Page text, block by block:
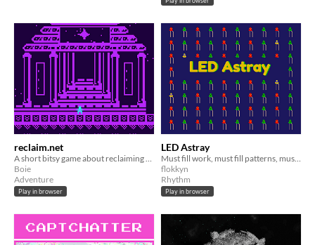
reclaim.net
A short bitsy game about reclaiming the internet
Boie
Adventure
Play in browser
LED Astray
Must fill work, must fill patterns, must survive.
flokkyn
Rhythm
Play in browser